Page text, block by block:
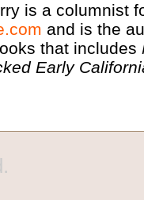
is a columnist
and is the
that includes
Early